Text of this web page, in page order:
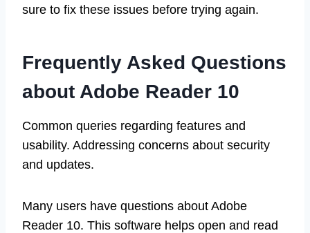
sure to fix these issues before trying again.
Frequently Asked Questions
about Adobe Reader 10
Common queries regarding features and
usability. Addressing concerns about security
and updates.
Many users have questions about Adobe
Reader 10. This software helps open and read